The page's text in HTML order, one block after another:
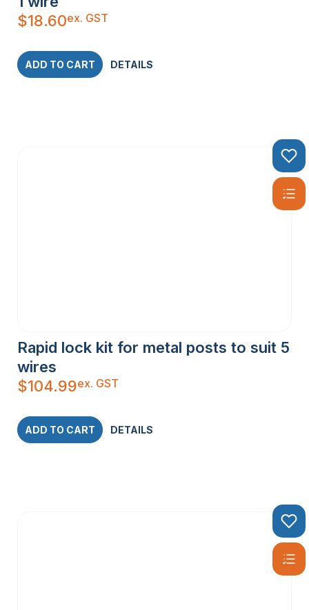
$18.60ex. GST
ADD TO CART DETAILS
Rapid lock kit for metal posts to suit 5
wires
$104.99ex. GST
ADD TO CART DETAILS